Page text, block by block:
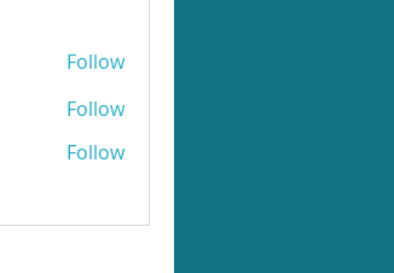
Follow
Follow
Follow